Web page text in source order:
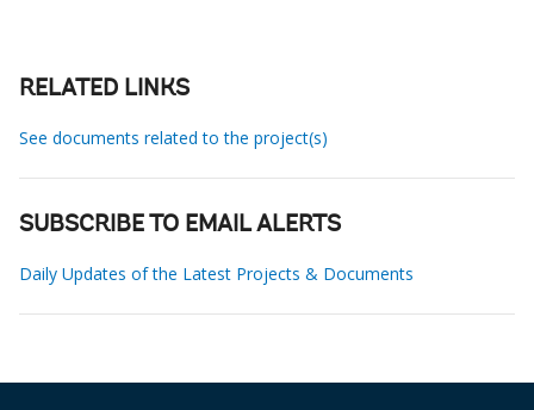
RELATED LINKS
See documents related to the project(s)
SUBSCRIBE TO EMAIL ALERTS
Daily Updates of the Latest Projects & Documents